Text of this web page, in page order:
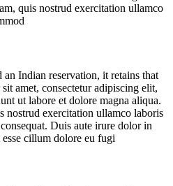
quis nostrud exercitation ullamco
an Indian reservation, it retains that
amet, consectetur adipiscing elit,
ut labore et dolore magna aliqua.
nostrud exercitation ullamco laboris
Duis aute irure dolor in
cillum dolore eu fugi